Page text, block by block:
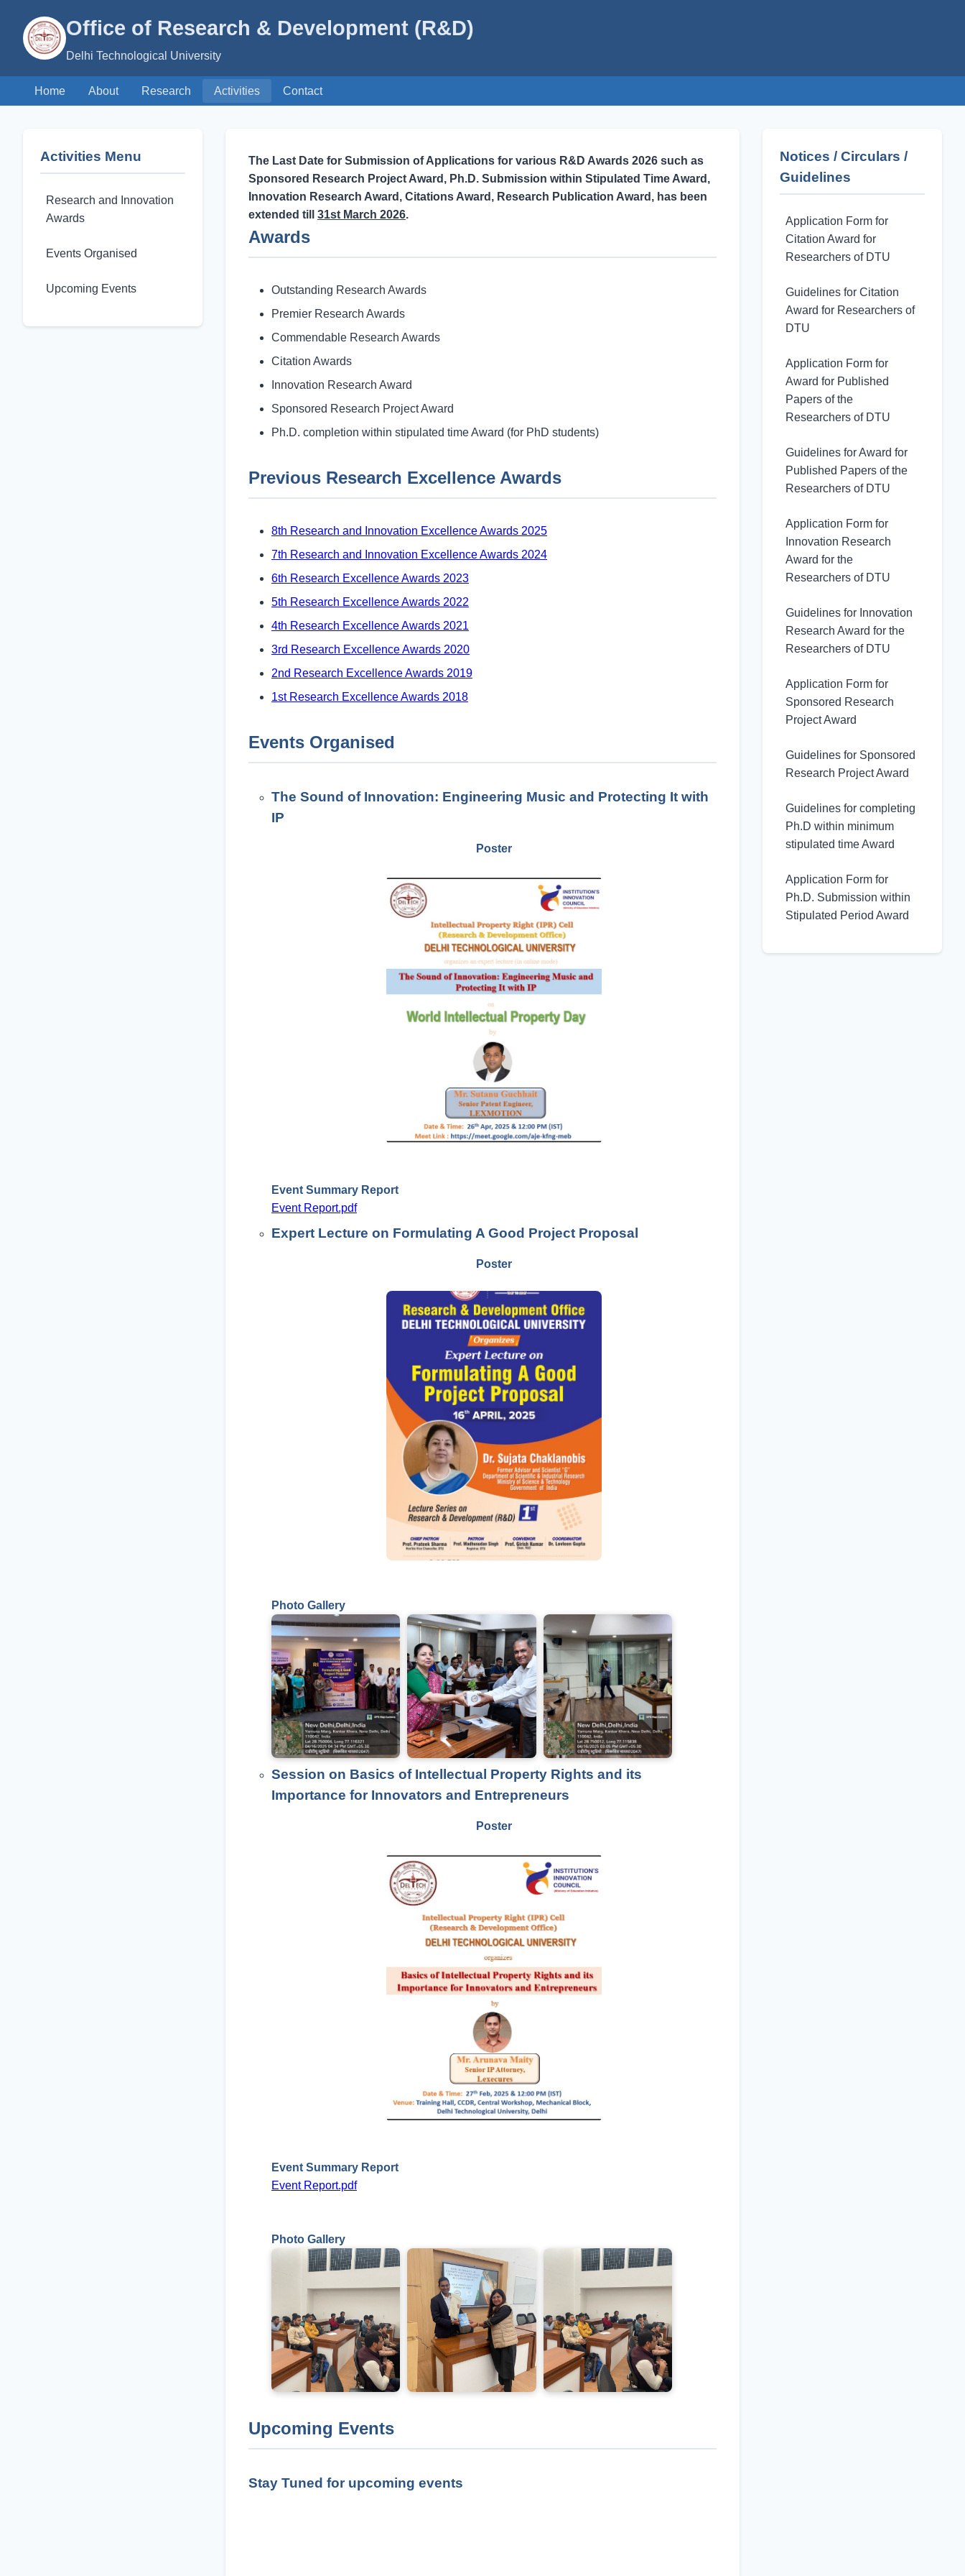
Office of Research & Development (R&D)
Delhi Technological University
Home About Research Activities Contact
Activities Menu
Research and Innovation
Awards
Events Organised
Upcoming Events
The Last Date for Submission of Applications for various R&D Awards 2026 such as
Sponsored Research Project Award, Ph.D. Submission within Stipulated Time Award,
Innovation Research Award, Citations Award, Research Publication Award, has been
extended till 31st March 2026.
Awards
Outstanding Research Awards
Premier Research Awards
Commendable Research Awards
Citation Awards
Innovation Research Award
Sponsored Research Project Award
Ph.D. completion within stipulated time Award (for PhD students)
Previous Research Excellence Awards
8th Research and Innovation Excellence Awards 2025
7th Research and Innovation Excellence Awards 2024
6th Research Excellence Awards 2023
5th Research Excellence Awards 2022
4th Research Excellence Awards 2021
3rd Research Excellence Awards 2020
2nd Research Excellence Awards 2019
1st Research Excellence Awards 2018
Events Organised
The Sound of Innovation: Engineering Music and Protecting It with
IP
Poster
Event Summary Report
Event Report.pdf
Expert Lecture on Formulating A Good Project Proposal
Poster
Photo Gallery
Session on Basics of Intellectual Property Rights and its
Importance for Innovators and Entrepreneurs
Poster
Event Summary Report
Event Report.pdf
Photo Gallery
Upcoming Events
Stay Tuned for upcoming events
Notices / Circulars /
Guidelines
Application Form for
Citation Award for
Researchers of DTU
Guidelines for Citation
Award for Researchers of
DTU
Application Form for
Award for Published
Papers of the
Researchers of DTU
Guidelines for Award for
Published Papers of the
Researchers of DTU
Application Form for
Innovation Research
Award for the
Researchers of DTU
Guidelines for Innovation
Research Award for the
Researchers of DTU
Application Form for
Sponsored Research
Project Award
Guidelines for Sponsored
Research Project Award
Guidelines for completing
Ph.D within minimum
stipulated time Award
Application Form for
Ph.D. Submission within
Stipulated Period Award